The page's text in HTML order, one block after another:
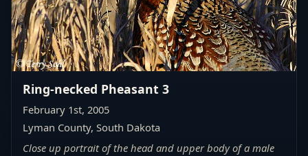
Ring-necked Pheasant 3
February 1st, 2005
Lyman County, South Dakota
Close up portrait of the head and upper body of a male